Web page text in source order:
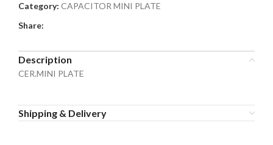
Category: CAPACITOR MINI PLATE
Share:
Description
CER.MINI PLATE
Shipping & Delivery